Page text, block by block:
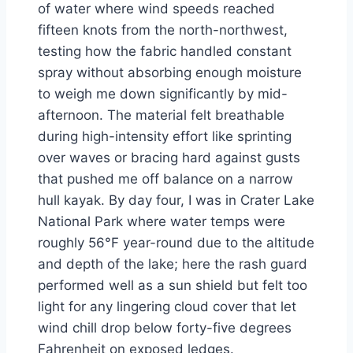
of water where wind speeds reached
fifteen knots from the north-northwest,
testing how the fabric handled constant
spray without absorbing enough moisture
to weigh me down significantly by mid-
afternoon. The material felt breathable
during high-intensity effort like sprinting
over waves or bracing hard against gusts
that pushed me off balance on a narrow
hull kayak. By day four, I was in Crater Lake
National Park where water temps were
roughly 56°F year-round due to the altitude
and depth of the lake; here the rash guard
performed well as a sun shield but felt too
light for any lingering cloud cover that let
wind chill drop below forty-five degrees
Fahrenheit on exposed ledges.